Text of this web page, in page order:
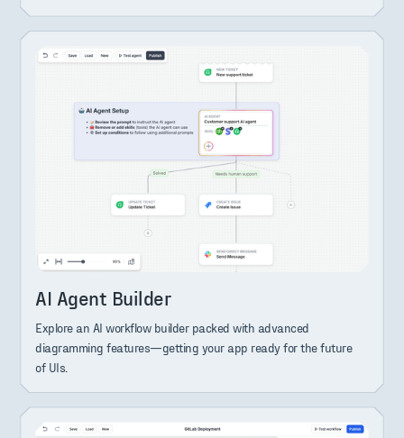
AI Agent Builder
Explore an AI workflow builder packed with advanced
diagramming features—getting your app ready for the future
of UIs.